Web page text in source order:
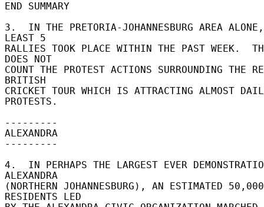
END SUMMARY
3.  IN THE PRETORIA-JOHANNESBURG AREA
LEAST 5
RALLIES TOOK PLACE WITHIN THE PAST WEEK.
DOES NOT
COUNT THE PROTEST ACTIONS SURROUNDING THE
BRITISH
CRICKET TOUR WHICH IS ATTRACTING ALMOST
PROTESTS.
---------
ALEXANDRA
---------
4.  IN PERHAPS THE LARGEST EVER
ALEXANDRA
(NORTHERN JOHANNESBURG), AN ESTIMATED 50,000
RESIDENTS LED